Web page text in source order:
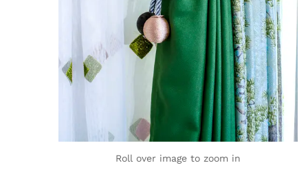
Roll over image to zoom in